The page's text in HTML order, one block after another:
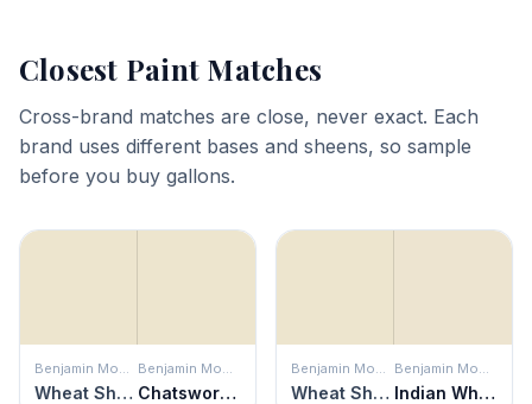
Closest Paint Matches
Cross-brand matches are close, never exact. Each
brand uses different bases and sheens, so sample
before you buy gallons.
Benjamin Moore
Wheat Sheaf
Benjamin Moore
Chatsworth Cream
Benjamin Moore
Wheat Sheaf
Benjamin Moore
Indian White